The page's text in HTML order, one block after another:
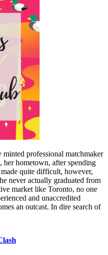
professional matchmaker
her hometown, after spending
quite difficult, however,
never actually graduated from
market like Toronto, no one
and unaccredited
an outcast. In dire search of